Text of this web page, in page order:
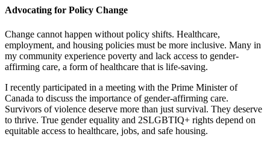
Advocating for Policy Change
Change cannot happen without policy shifts. Healthcare,
employment, and housing policies must be more inclusive. Many in
my community experience poverty and lack access to gender-
affirming care, a form of healthcare that is life-saving.
I recently participated in a meeting with the Prime Minister of
Canada to discuss the importance of gender-affirming care.
Survivors of violence deserve more than just survival. They deserve
to thrive. True gender equality and 2SLGBTIQ+ rights depend on
equitable access to healthcare, jobs, and safe housing.